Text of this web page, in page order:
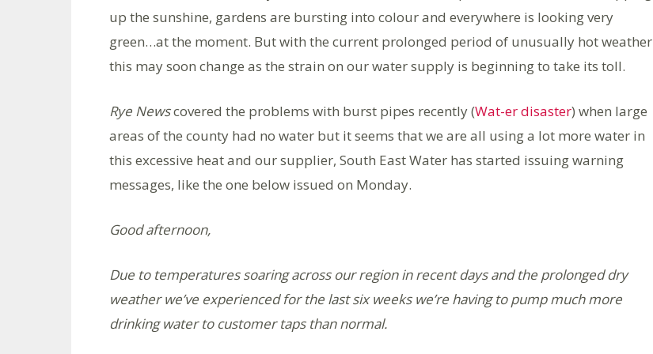
up the sunshine, gardens are bursting into colour and everywhere is looking very
green…at the moment. But with the current prolonged period of unusually hot weather
this may soon change as the strain on our water supply is beginning to take its toll.
Rye Newscovered the problems with burst pipes recently (Wat-er disaster) when large
areas of the county had no water but it seems that we are all using a lot more water in
this excessive heat and our supplier, South East Water has started issuing warning
messages, like the one below issued on Monday.
Good afternoon,
Due to temperatures soaring across our region in recent days and the prolonged dry
weather we’ve experienced for the last six weeks we’re having to pump much more
drinking water to customer taps than normal.